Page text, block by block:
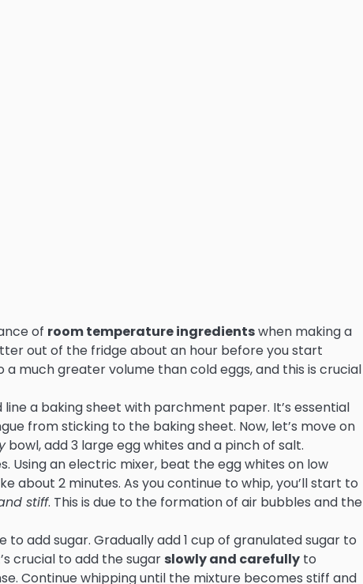
of room temperature ingredientswhen making a
out of the fridge about an hour before you start
much greater volume than cold eggs, and this is crucial
a baking sheet with parchment paper. It’s essential
from sticking to the baking sheet. Now, let’s move on
bowl, add 3 large egg whites and a pinch of salt.
Using an electric mixer, beat the egg whites on low
about 2 minutes. As you continue to whip, you’ll start to
stiff. This is due to the formation of air bubbles and the
to add sugar. Gradually add 1 cup of granulated sugar to
crucial to add the sugar slowly and carefully to
Continue whipping until the mixture becomes stiff and